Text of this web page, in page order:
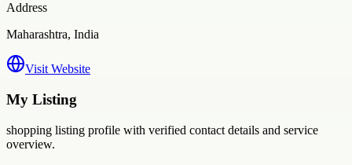
Address
Maharashtra, India
Visit Website
My Listing
shopping listing profile with verified contact details and service
overview.